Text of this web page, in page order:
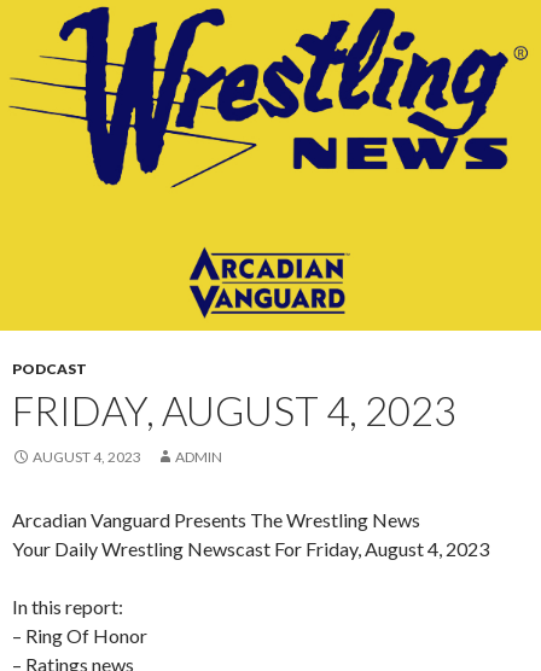
CONTENT
PODCAST
FRIDAY, AUGUST 4, 2023
AUGUST 4, 2023 ADMIN
Arcadian Vanguard Presents The Wrestling News
Your Daily Wrestling Newscast For Friday, August 4, 2023
In this report:
– Ring Of Honor
– Ratings news